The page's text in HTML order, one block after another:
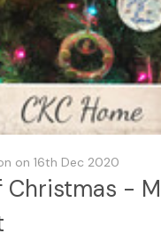
on 16th Dec 2020
Christmas -